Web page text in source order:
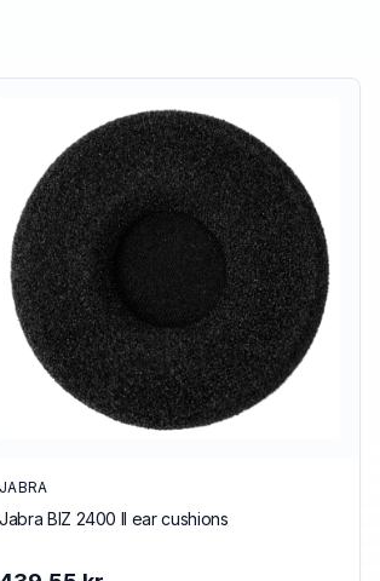
JABRA
Jabra BIZ 2400 II ear cushions